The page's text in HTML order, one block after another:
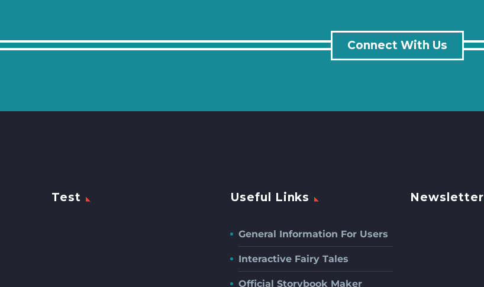
Connect With Us
Test Useful Links
General Information For Users
Interactive Fairy Tales
Official Storybook Maker
Newsletter